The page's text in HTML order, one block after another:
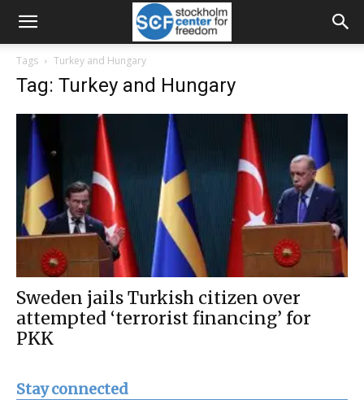
Tags Turkey and Hungary
Tag: Turkey and Hungary
Sweden jails Turkish citizen over
attempted ‘terrorist financing’ for
PKK
Stay connected